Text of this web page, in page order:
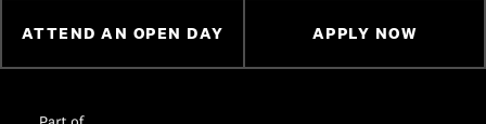
ATTEND AN OPEN DAY APPLY NOW